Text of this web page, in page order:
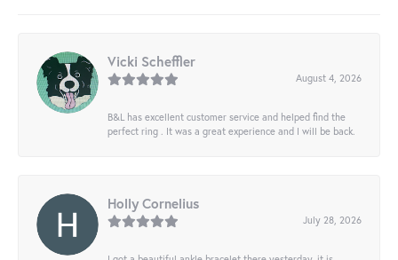
Vicki Scheffler
August 4, 2026
B&L has excellent customer service and helped find the
perfect ring . It was a great experience and I will be back.
Holly Cornelius
July 28, 2026